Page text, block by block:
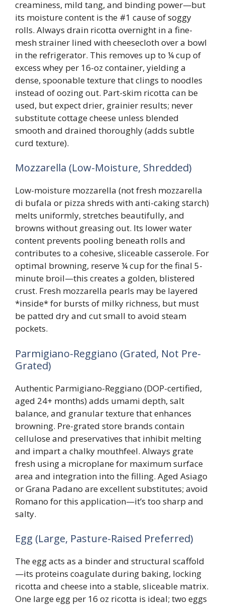
creaminess, mild tang, and binding power—but
its moisture content is the #1 cause of soggy
rolls. Always drain ricotta overnight in a fine-
mesh strainer lined with cheesecloth over a bowl
in the refrigerator. This removes up to ¼ cup of
excess whey per 16-oz container, yielding a
dense, spoonable texture that clings to noodles
instead of oozing out. Part-skim ricotta can be
used, but expect drier, grainier results; never
substitute cottage cheese unless blended
smooth and drained thoroughly (adds subtle
curd texture).
Mozzarella (Low-Moisture, Shredded)
Low-moisture mozzarella (not fresh mozzarella
di bufala or pizza shreds with anti-caking starch)
melts uniformly, stretches beautifully, and
browns without greasing out. Its lower water
content prevents pooling beneath rolls and
contributes to a cohesive, sliceable casserole. For
optimal browning, reserve ¼ cup for the final 5-
minute broil—this creates a golden, blistered
crust. Fresh mozzarella pearls may be layered
*inside* for bursts of milky richness, but must
be patted dry and cut small to avoid steam
pockets.
Parmigiano-Reggiano (Grated, Not Pre-
Grated)
Authentic Parmigiano-Reggiano (DOP-certified,
aged 24+ months) adds umami depth, salt
balance, and granular texture that enhances
browning. Pre-grated store brands contain
cellulose and preservatives that inhibit melting
and impart a chalky mouthfeel. Always grate
fresh using a microplane for maximum surface
area and integration into the filling. Aged Asiago
or Grana Padano are excellent substitutes; avoid
Romano for this application—it’s too sharp and
salty.
Egg (Large, Pasture-Raised Preferred)
The egg acts as a binder and structural scaffold
—its proteins coagulate during baking, locking
ricotta and cheese into a stable, sliceable matrix.
One large egg per 16 oz ricotta is ideal; two eggs